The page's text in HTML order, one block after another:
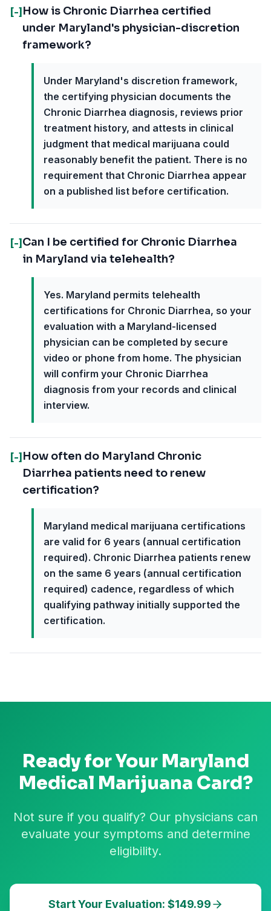
[-] How is Chronic Diarrhea certified
under Maryland's physician-discretion
framework?
Under Maryland's discretion framework,
the certifying physician documents the
Chronic Diarrhea diagnosis, reviews prior
treatment history, and attests in clinical
judgment that medical marijuana could
reasonably benefit the patient. There is no
requirement that Chronic Diarrhea appear
on a published list before certification.
[-] Can I be certified for Chronic Diarrhea
in Maryland via telehealth?
Yes. Maryland permits telehealth
certifications for Chronic Diarrhea, so your
evaluation with a Maryland-licensed
physician can be completed by secure
video or phone from home. The physician
will confirm your Chronic Diarrhea
diagnosis from your records and clinical
interview.
[-] How often do Maryland Chronic
Diarrhea patients need to renew
certification?
Maryland medical marijuana certifications
are valid for 6 years (annual certification
required). Chronic Diarrhea patients renew
on the same 6 years (annual certification
required) cadence, regardless of which
qualifying pathway initially supported the
certification.
Ready for Your Maryland
Medical Marijuana Card?
Not sure if you qualify? Our physicians can
evaluate your symptoms and determine
eligibility.
Start Your Evaluation: $149.99